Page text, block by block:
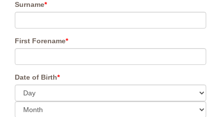
Surname*
First Forename*
Date of Birth*